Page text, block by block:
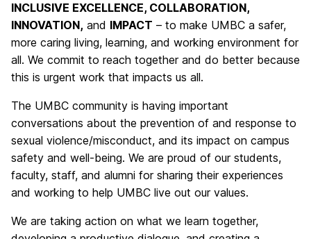
INCLUSIVE EXCELLENCE, COLLABORATION,
INNOVATION, and IMPACT – to make UMBC a safer,
more caring living, learning, and working environment for
all. We commit to reach together and do better because
this is urgent work that impacts us all.
The UMBC community is having important
conversations about the prevention of and response to
sexual violence/misconduct, and its impact on campus
safety and well-being. We are proud of our students,
faculty, staff, and alumni for sharing their experiences
and working to help UMBC live out our values.
We are taking action on what we learn together,